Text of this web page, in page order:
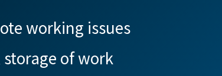
working issues
of work